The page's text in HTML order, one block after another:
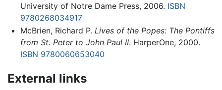
University of Notre Dame Press, 2006. ISBN
9780268034917
McBrien, Richard P. Lives of the Popes: The Pontiffs
from St. Peter to John Paul II. HarperOne, 2000.
ISBN 9780060653040
External links